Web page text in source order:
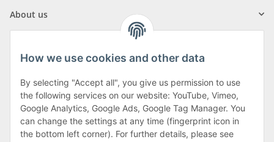
About us
Klagenfurter Street 29
9556 Liebenfels
Monday to Thursday: 8am to 4:30pm
How we use cookies and other data
By selecting "Accept all", you give us permission to use
the following services on our website: YouTube, Vimeo,
Google Analytics, Google Ads, Google Tag Manager. You
can change the settings at any time (fingerprint icon in
the bottom left corner). For further details, please see